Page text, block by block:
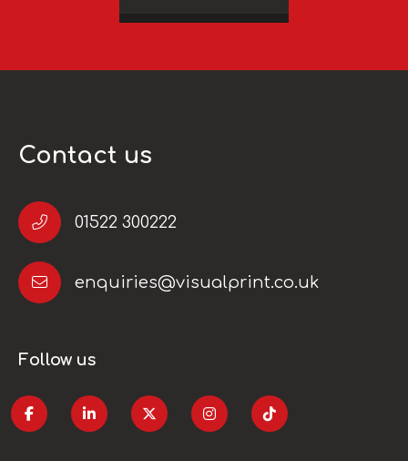
Contact us
01522 300222
enquiries@visualprint.co.uk
Follow us